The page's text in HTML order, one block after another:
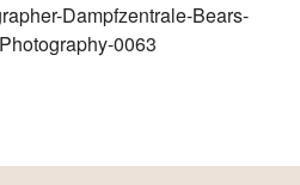
Dampfzentrale-Bears-
0063